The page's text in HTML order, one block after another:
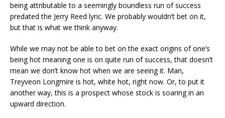
being attributable to a seemingly boundless run of success
predated the Jerry Reed lyric. We probably wouldn’t bet on it,
but that is what we think anyway.
While we may not be able to bet on the exact origins of one’s
being hot meaning one is on quite run of success, that doesn’t
mean we don’t know hot when we are seeing it. Man,
Treyveon Longmire is hot, white hot, right now. Or, to put it
another way, this is a prospect whose stock is soaring in an
upward direction.